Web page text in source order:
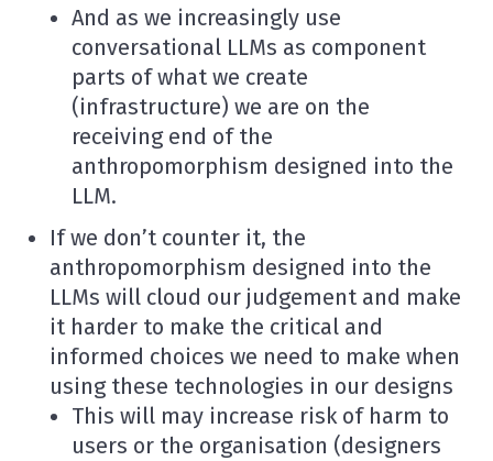
And as we increasingly use
conversational LLMs as component
parts of what we create
(infrastructure) we are on the
receiving end of the
anthropomorphism designed into the
LLM.
If we don’t counter it, the
anthropomorphism designed into the
LLMs will cloud our judgement and make
it harder to make the critical and
informed choices we need to make when
using these technologies in our designs
This will may increase risk of harm to
users or the organisation (designers